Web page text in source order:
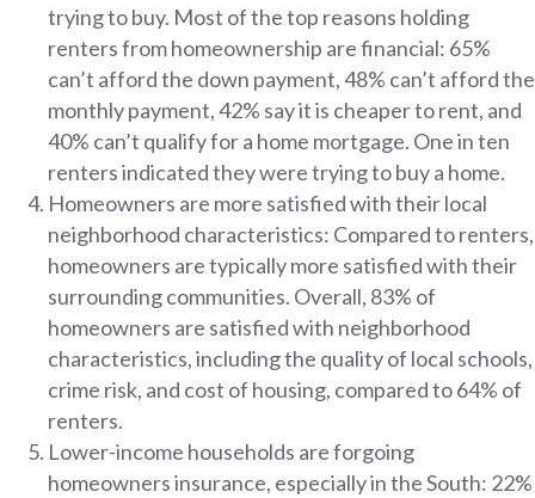
trying to buy. Most of the top reasons holding
renters from homeownership are financial: 65%
can’t afford the down payment, 48% can’t afford the
monthly payment, 42% say it is cheaper to rent, and
40% can’t qualify for a home mortgage. One in ten
renters indicated they were trying to buy a home.
Homeowners are more satisfied with their local
neighborhood characteristics: Compared to renters,
homeowners are typically more satisfied with their
surrounding communities. Overall, 83% of
homeowners are satisfied with neighborhood
characteristics, including the quality of local schools,
crime risk, and cost of housing, compared to 64% of
renters.
Lower-income households are forgoing
homeowners insurance, especially in the South: 22%